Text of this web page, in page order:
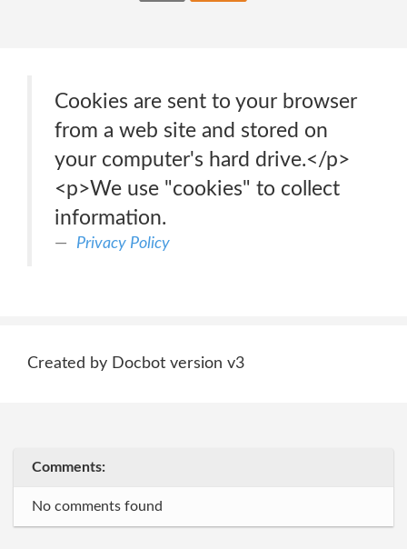
Cookies are sent to your browser
from a web site and stored on
your computer's hard drive.</p>
<p>We use "cookies" to collect
information.
Privacy Policy
Created by Docbot version v3
Comments:
No comments found